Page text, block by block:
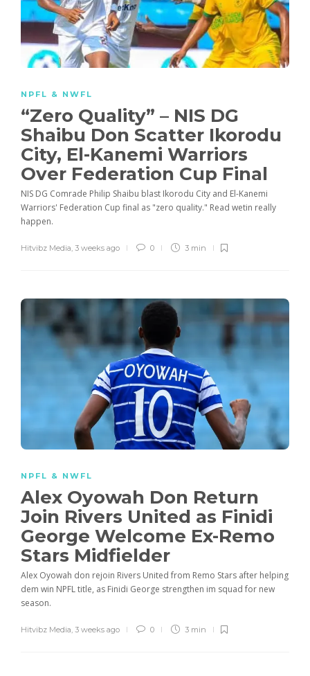
NPFL & NWFL
“Zero Quality” – NIS DG
Shaibu Don Scatter Ikorodu
City, El-Kanemi Warriors
Over Federation Cup Final
NIS DG Comrade Philip Shaibu blast Ikorodu City and El-Kanemi
Warriors' Federation Cup final as "zero quality." Read wetin really
happen.
Hitvibz Media, 3 weeks ago 0 3 min
NPFL & NWFL
Alex Oyowah Don Return
Join Rivers United as Finidi
George Welcome Ex-Remo
Stars Midfielder
Alex Oyowah don rejoin Rivers United from Remo Stars after helping
dem win NPFL title, as Finidi George strengthen im squad for new
season.
Hitvibz Media, 3 weeks ago 0 3 min